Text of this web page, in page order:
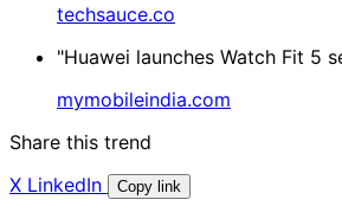
techsauce.co
"Huawei launches Watch Fit 5
mymobileindia.com
Share this trend
X LinkedIn Copy link